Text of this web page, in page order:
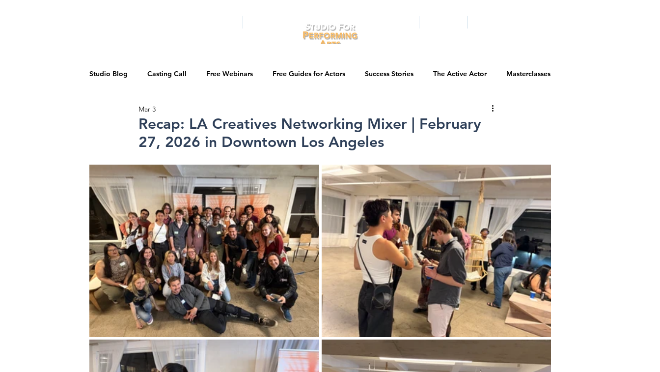
Studio Blog Casting Call Free Webinars Free Guides for Actors Success Stories The Active Actor Masterclasses
Special Events
LA Acting Bootcamp
Showcase Demo Reels Kids & Teens College/University Actor Programs/Services Diversity Initiatives
Career FAQs Shows & Performances Lights Camera Conversation Awards
Recap: LA Creatives Networking Mixer | February
27, 2026 in Downtown Los Angeles
Mar 3